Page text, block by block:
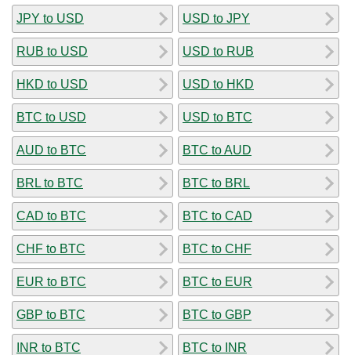
JPY to USD
RUB to USD
HKD to USD
BTC to USD
AUD to BTC
BRL to BTC
CAD to BTC
CHF to BTC
EUR to BTC
GBP to BTC
INR to BTC
USD to JPY
USD to RUB
USD to HKD
USD to BTC
BTC to AUD
BTC to BRL
BTC to CAD
BTC to CHF
BTC to EUR
BTC to GBP
BTC to INR